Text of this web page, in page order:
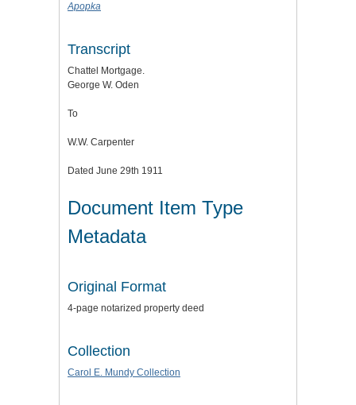
Apopka
Transcript
Chattel Mortgage.
George W. Oden
To
W.W. Carpenter
Dated June 29th 1911
Document Item Type
Metadata
Original Format
4-page notarized property deed
Collection
Carol E. Mundy Collection